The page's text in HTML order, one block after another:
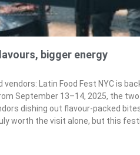
bigger energy
Latin Food Fest NYC is
September 13–14, 2025, the
dishing out flavour-packed
worth the visit alone, but this